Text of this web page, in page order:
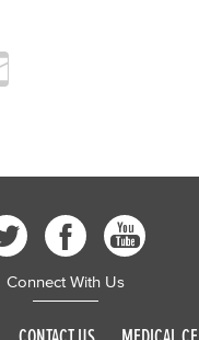
Connect With Us